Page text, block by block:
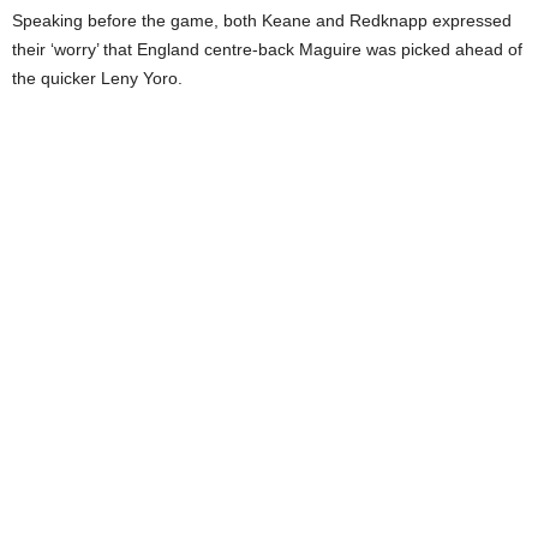
Speaking before the game, both Keane and Redknapp expressed
their ‘worry’ that England centre-back Maguire was picked ahead of
the quicker Leny Yoro.